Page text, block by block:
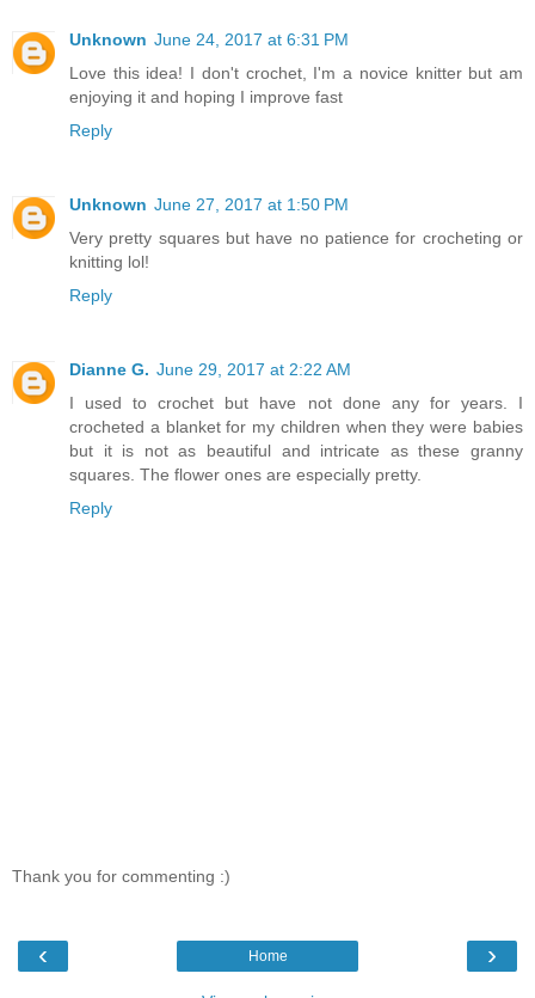
Unknown June 24, 2017 at 6:31 PM
Love this idea! I don't crochet, I'm a novice knitter but am
enjoying it and hoping I improve fast
Reply
Unknown June 27, 2017 at 1:50 PM
Very pretty squares but have no patience for crocheting or
knitting lol!
Reply
Dianne G. June 29, 2017 at 2:22 AM
I used to crochet but have not done any for years. I
crocheted a blanket for my children when they were babies
but it is not as beautiful and intricate as these granny
squares. The flower ones are especially pretty.
Reply
Thank you for commenting :)
‹ ›
Home